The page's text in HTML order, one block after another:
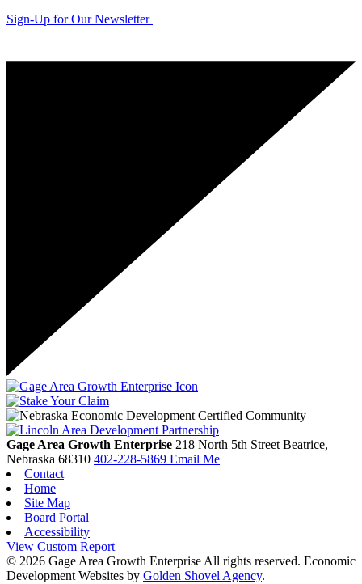
Sign-Up for Our Newsletter
Gage Area Growth Enterprise 218 North 5th Street Beatrice,
Nebraska 68310 402-228-5869 Email Me
Contact
Home
Site Map
Board Portal
Accessibility
View Custom Report
© 2026 Gage Area Growth Enterprise All rights reserved. Economic
Development Websites by Golden Shovel Agency.